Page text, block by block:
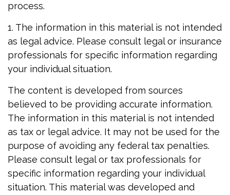
process.
1. The information in this material is not intended
as legal advice. Please consult legal or insurance
professionals for specific information regarding
your individual situation.
The content is developed from sources
believed to be providing accurate information.
The information in this material is not intended
as tax or legal advice. It may not be used for the
purpose of avoiding any federal tax penalties.
Please consult legal or tax professionals for
specific information regarding your individual
situation. This material was developed and